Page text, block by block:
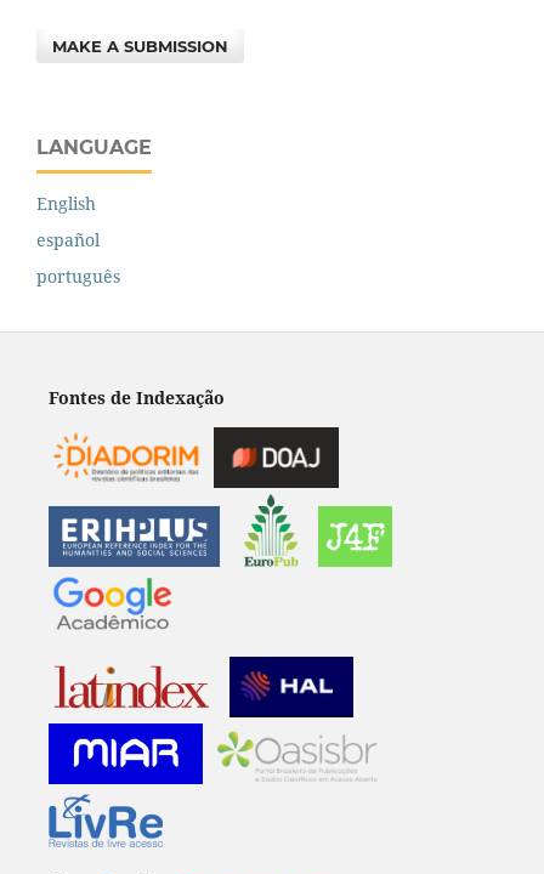
MAKE A SUBMISSION
LANGUAGE
English
español
português
Fontes de Indexação